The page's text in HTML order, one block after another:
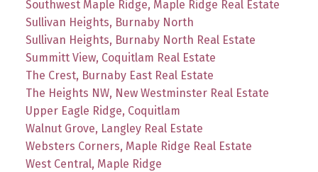
Southwest Maple Ridge, Maple Ridge Real Estate
Sullivan Heights, Burnaby North
Sullivan Heights, Burnaby North Real Estate
Summitt View, Coquitlam Real Estate
The Crest, Burnaby East Real Estate
The Heights NW, New Westminster Real Estate
Upper Eagle Ridge, Coquitlam
Walnut Grove, Langley Real Estate
Websters Corners, Maple Ridge Real Estate
West Central, Maple Ridge